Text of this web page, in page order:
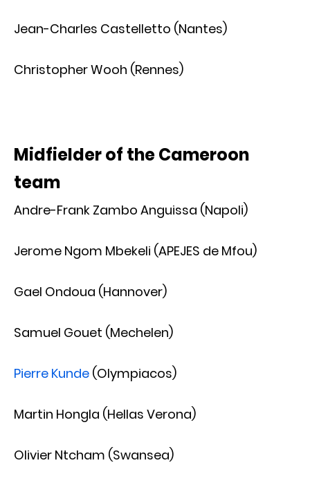
Jean-Charles Castelletto (Nantes)
Christopher Wooh (Rennes)
Midfielder of the Cameroon
team
Andre-Frank Zambo Anguissa (Napoli)
Jerome Ngom Mbekeli (APEJES de Mfou)
Gael Ondoua (Hannover)
Samuel Gouet (Mechelen)
Pierre Kunde (Olympiacos)
Martin Hongla (Hellas Verona)
Olivier Ntcham (Swansea)